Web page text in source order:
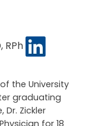
RPh
the University
graduating
Zickler